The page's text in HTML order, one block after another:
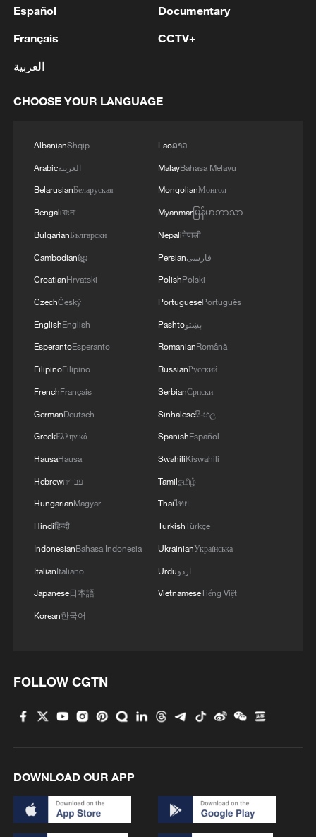
3 consumption?
4 Milky Way's outer disk isn't the smooth curve we
Español
Français
العربية
Documentary
CCTV+
CHOOSE YOUR LANGUAGE
AlbanianShqip
Arabicالعربية
BelarusianБеларуская
Bengaliবাংলা
BulgarianБългарски
Cambodianខ្មែរ
CroatianHrvatski
CzechČeský
EnglishEnglish
EsperantoEsperanto
FilipinoFilipino
FrenchFrançais
GermanDeutsch
GreekΕλληνικά
HausaHausa
Hebrewעברית
HungarianMagyar
Hindiहिन्दी
IndonesianBahasa Indonesia
ItalianItaliano
Japanese日本語
Korean한국어
Laoລາວ
MalayBahasa Melayu
MongolianМонгол
Myanmarမြန်မာဘာသာ
Nepaliनेपाली
Persianفارسی
PolishPolski
PortuguesePortuguês
Pashtoپښتو
RomanianRomână
RussianРусский
SerbianСрпски
Sinhaleseසිංහල
SpanishEspañol
SwahiliKiswahili
Tamilதமிழ்
Thaiไทย
TurkishTürkçe
UkrainianУкраїнська
Urduاردو
VietnameseTiếng Việt
FOLLOW CGTN
DOWNLOAD OUR APP